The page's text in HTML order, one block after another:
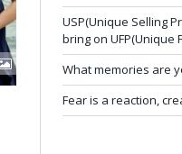
USP(Unique Selling
bring on UFP(Unique
What memories are
Fear is a reaction,